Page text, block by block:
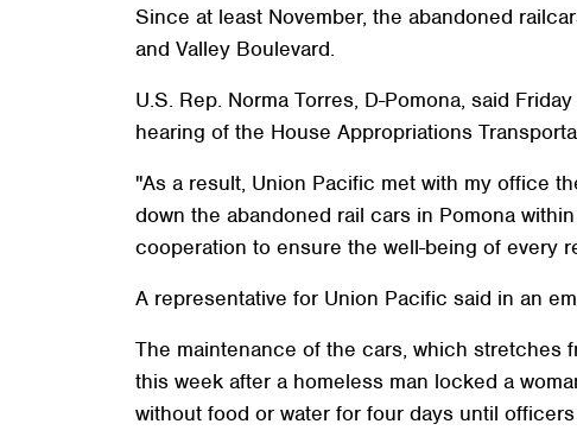
Since at least November, the abandoned
and Valley Boulevard.
U.S. Rep. Norma Torres, D-Pomona, said
hearing of the House Appropriations
"As a result, Union Pacific met with my office
down the abandoned rail cars in Pomona
cooperation to ensure the well-being of every
A representative for Union Pacific said in an
The maintenance of the cars, which stretches
this week after a homeless man locked a
without food or water for four days until